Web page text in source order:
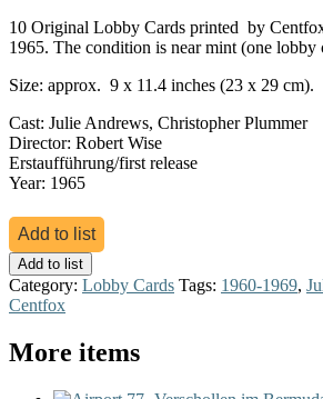
10 Original Lobby Cards printed by
1965. The condition is near mint (one lobby
Size: approx. 9 x 11.4 inches (23 x 29 cm).
Cast: Julie Andrews, Christopher Plummer
Director: Robert Wise
Erstaufführung/first release
Year: 1965
Add to list
Add to list
Category: Lobby Cards Tags: 1960-1969,
Centfox
More items